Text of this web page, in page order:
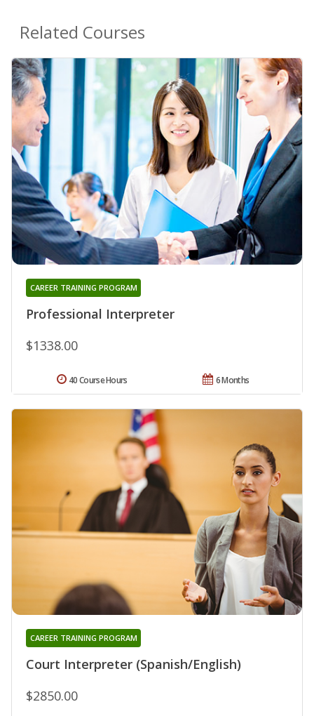
Related Courses
Professional Interpreter
CAREER TRAINING PROGRAM
$1338.00
6 Months
40 Course Hours
Court Interpreter (Spanish/English)
CAREER TRAINING PROGRAM
$2850.00